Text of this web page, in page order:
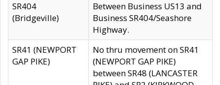
SR404
(Bridgeville)
Between Business US13 and
Business SR404/Seashore
Highway.
SR41 (NEWPORT
GAP PIKE)
No thru movement on SR41
(NEWPORT GAP PIKE)
between SR48 (LANCASTER